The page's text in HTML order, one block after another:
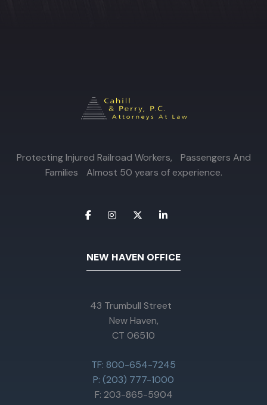
Protecting Injured Railroad Workers, Passengers And
Families Almost 50 years of experience.
NEW HAVEN OFFICE
43 Trumbull Street
New Haven,
CT 06510
TF: 800-654-7245
P: (203) 777-1000
F: 203-865-5904